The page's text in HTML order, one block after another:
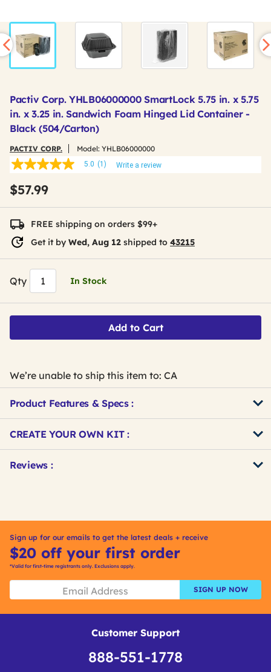
Pactiv Corp. YHLB06000000 SmartLock 5.75 in. x 5.75
in. x 3.25 in. Sandwich Foam Hinged Lid Container -
Black (504/Carton)
PACTIV CORP. Model: YHLB06000000
5.0
of
5
stars,
average
rating
value.
Read
a
Same
page
link.
5.0 (1) Write a review
$57.99
FREE shipping on orders $99+
Get it by Wed, Aug 12 shipped to 43215
Qty In Stock
Add to Cart
We’re unable to ship this item to: CA
Product Features & Specs :
Other
Options
IDCREATE YOUR OWN KIT :
Kitting
Reviews :
Sign up for our emails to get the latest deals + receive
$20 off your first order
*Valid for first-time registrants only. Exclusions apply.
SIGN UP NOW
Customer Support
888-551-1778